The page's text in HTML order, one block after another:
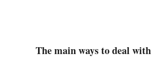
The main ways to deal